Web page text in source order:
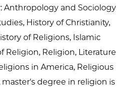
Anthropology and Sociology
History of Christianity,
of Religions, Islamic
Religion, Religion, Literature
in America, Religious
master's degree in religion is